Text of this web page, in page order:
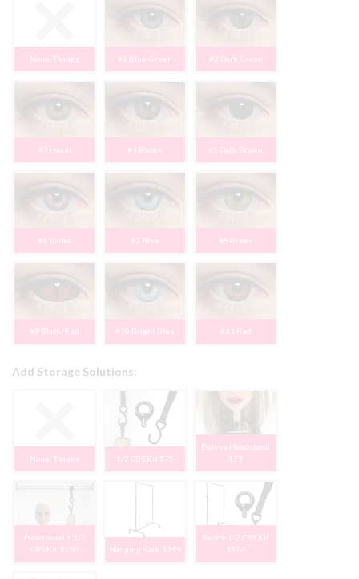
None, Thanks #1 Blue-Green #2 Dark Green
#3 Hazel #4 Brown #5 Dark Brown
#6 Violet #7 Blue #8 Green
#9 Black/Red #10 Bright Blue #11 Red
Add Storage Solutions:
None, Thanks 1/2 CBS Kit $75
Deluxe Headstand
$79
Headstand + 1/2
CBS Kit $150
Hanging Rack $299
Rack + 1/2 CBS Kit
$374